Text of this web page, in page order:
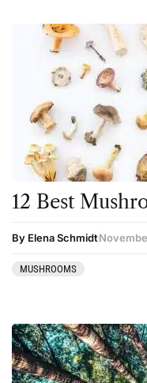
12 Best
By Elena Schmidt
MUSHROOMS